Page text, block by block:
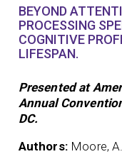
BEYOND
PROCESSING
COGNITIVE
LIFESPAN.
Presented at
Annual
DC.
Authors: Moore,